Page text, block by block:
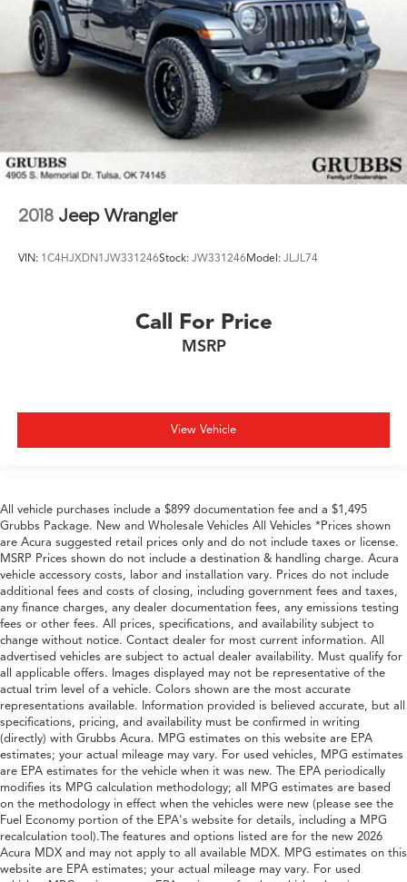
2018 Jeep Wrangler
VIN: 1C4HJXDN1JW331246Stock: JW331246Model: JLJL74
Call For Price
MSRP
View Vehicle
All vehicle purchases include a $899 documentation fee and a $1,495
Grubbs Package. New and Wholesale Vehicles All Vehicles *Prices shown
are Acura suggested retail prices only and do not include taxes or license.
MSRP Prices shown do not include a destination & handling charge. Acura
vehicle accessory costs, labor and installation vary. Prices do not include
additional fees and costs of closing, including government fees and taxes,
any finance charges, any dealer documentation fees, any emissions testing
fees or other fees. All prices, specifications, and availability subject to
change without notice. Contact dealer for most current information. All
advertised vehicles are subject to actual dealer availability. Must qualify for
all applicable offers. Images displayed may not be representative of the
actual trim level of a vehicle. Colors shown are the most accurate
representations available. Information provided is believed accurate, but all
specifications, pricing, and availability must be confirmed in writing
(directly) with Grubbs Acura. MPG estimates on this website are EPA
estimates; your actual mileage may vary. For used vehicles, MPG estimates
are EPA estimates for the vehicle when it was new. The EPA periodically
modifies its MPG calculation methodology; all MPG estimates are based
on the methodology in effect when the vehicles were new (please see the
Fuel Economy portion of the EPA's website for details, including a MPG
recalculation tool).The features and options listed are for the new 2026
Acura MDX and may not apply to all available MDX. MPG estimates on this
website are EPA estimates; your actual mileage may vary. For used